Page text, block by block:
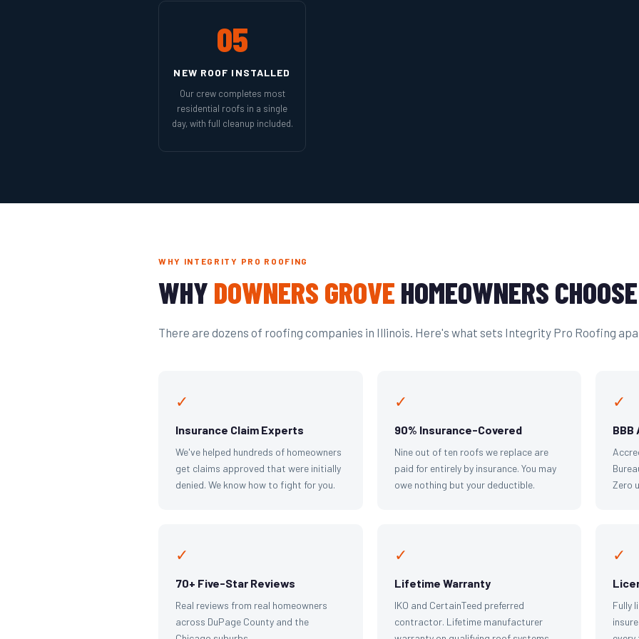
05
NEW ROOF INSTALLED
Our crew completes most
residential roofs in a single
day, with full cleanup included.
WHY INTEGRITY PRO ROOFING
WHY DOWNERS GROVE HOMEOWNERS
There are dozens of roofing companies in Illinois. Here's what sets Integrity Pro Roofing
✓
Insurance Claim Experts
We've helped hundreds of homeowners
get claims approved that were initially
denied. We know how to fight for you.
✓
90% Insurance-Covered
Nine out of ten roofs we replace are
paid for entirely by insurance. You may
owe nothing but your deductible.
✓
Zero
✓
70+ Five-Star Reviews
Real reviews from real homeowners
across DuPage County and the
✓
Lifetime Warranty
IKO and CertainTeed preferred
contractor. Lifetime manufacturer
✓
Fully